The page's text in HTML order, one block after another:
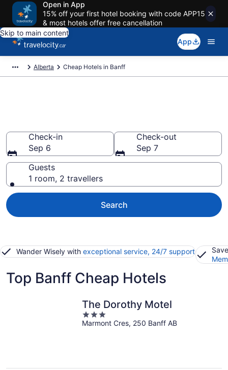
Open in App
15% off your first hotel booking with code APP15
& most hotels offer free cancellation
Skip to main content
App
Alberta Cheap Hotels in Banff
Check-in
Sep 6
Check-out
Sep 7
Guests
1 room, 2 travellers
Search
Wander Wisely with exceptional service, 24/7 support
Top Banff Cheap Hotels
The Dorothy Motel
3
out
Marmont Cres, 250 Banff AB